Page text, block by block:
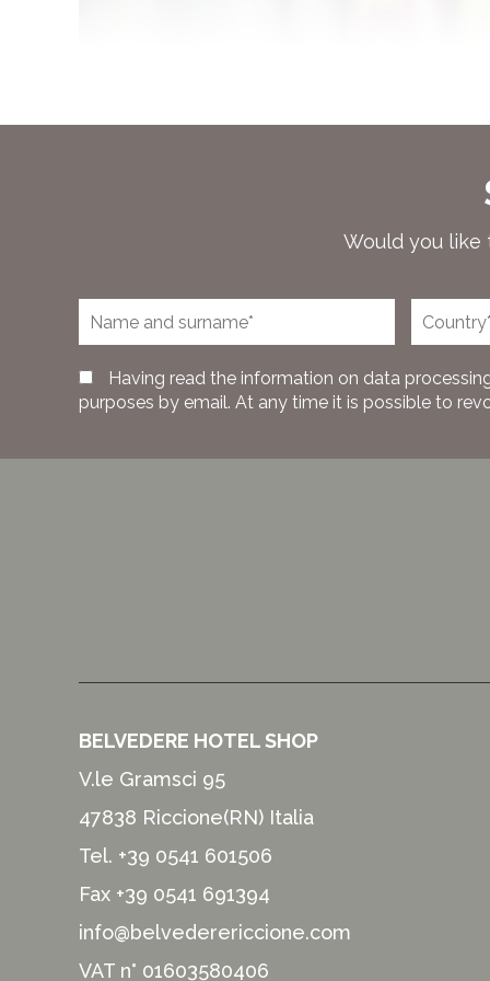
Would you
Having read the information on data
purposes by email. At any time it is possible to
BELVEDERE HOTEL SHOP
V.le Gramsci 95
47838 Riccione(RN) Italia
Tel. +39 0541 601506
Fax +39 0541 691394
info@belvederericcione.com
VAT n° 01603580406